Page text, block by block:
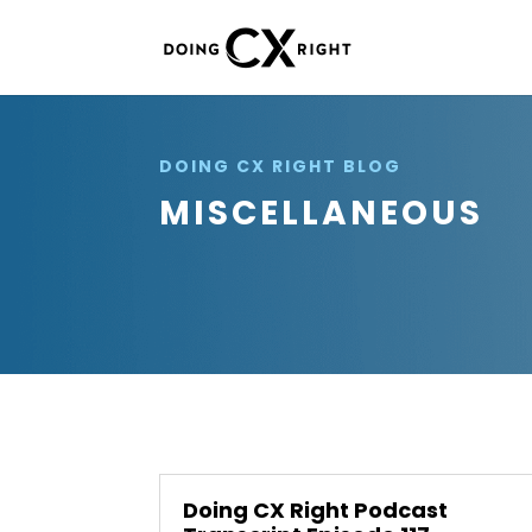
DOING CX RIGHT BLOG
MISCELLANEOUS
Doing CX Right Podcast